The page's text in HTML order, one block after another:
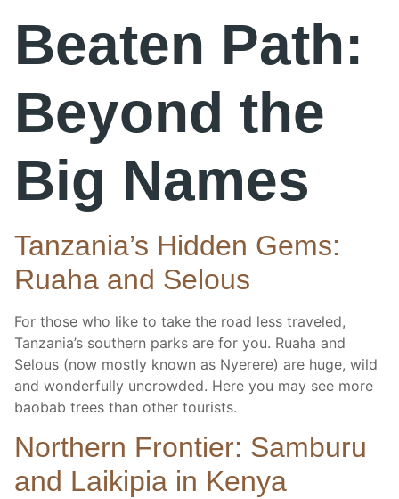
Beaten Path:
Beyond the
Big Names
Tanzania’s Hidden Gems:
Ruaha and Selous
For those who like to take the road less traveled,
Tanzania’s southern parks are for you. Ruaha and
Selous (now mostly known as Nyerere) are huge, wild
and wonderfully uncrowded. Here you may see more
baobab trees than other tourists.
Northern Frontier: Samburu
and Laikipia in Kenya